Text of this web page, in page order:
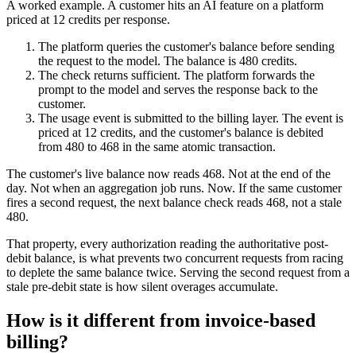
A worked example. A customer hits an AI feature on a platform
priced at 12 credits per response.
The platform queries the customer's balance before sending
the request to the model. The balance is 480 credits.
The check returns sufficient. The platform forwards the
prompt to the model and serves the response back to the
customer.
The usage event is submitted to the billing layer. The event is
priced at 12 credits, and the customer's balance is debited
from 480 to 468 in the same atomic transaction.
The customer's live balance now reads 468. Not at the end of the
day. Not when an aggregation job runs. Now. If the same customer
fires a second request, the next balance check reads 468, not a stale
480.
That property, every authorization reading the authoritative post-
debit balance, is what prevents two concurrent requests from racing
to deplete the same balance twice. Serving the second request from a
stale pre-debit state is how silent overages accumulate.
How is it different from invoice-based
billing?